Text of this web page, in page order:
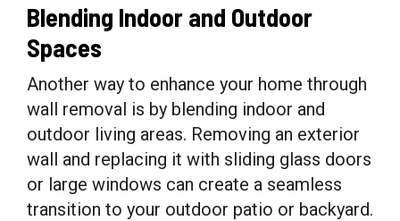
Blending Indoor and Outdoor
Spaces
Another way to enhance your home through
wall removal is by blending indoor and
outdoor living areas. Removing an exterior
wall and replacing it with sliding glass doors
or large windows can create a seamless
transition to your outdoor patio or backyard.